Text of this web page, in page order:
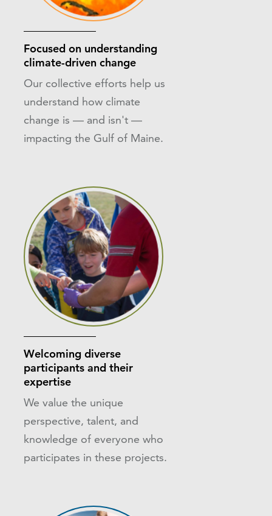
Focused on understanding
climate-driven change
Our collective efforts help us
understand how climate
change is — and isn't —
impacting the Gulf of Maine.
Welcoming diverse
participants and their
expertise
We value the unique
perspective, talent, and
knowledge of everyone who
participates in these projects.